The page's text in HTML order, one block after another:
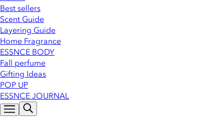
Best sellers
Scent Guide
Layering Guide
Home Fragrance
ESSNCE BODY
Fall perfume
Gifting Ideas
POP UP
ESSNCE JOURNAL